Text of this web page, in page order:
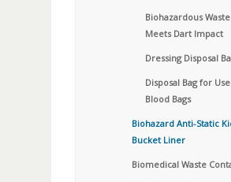
Biohazardous Waste
Meets Dart Impact
Dressing Disposal
Disposal Bag for
Blood Bags
Biohazard Anti-Static
Bucket Liner
Biomedical Waste